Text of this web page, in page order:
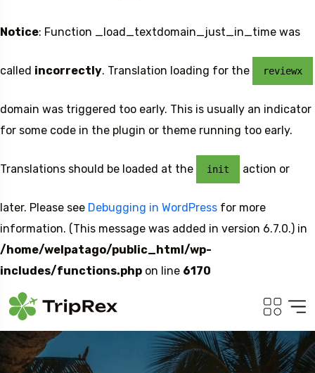
Notice: Function _load_textdomain_just_in_time was
called incorrectly. Translation loading for the reviewx
domain was triggered too early. This is usually an indicator
for some code in the plugin or theme running too early.
Translations should be loaded at the init action or
later. Please see Debugging in WordPress for more
information. (This message was added in version 6.7.0.) in
/home/welpatago/public_html/wp-
includes/functions.php on line 6170
Sweden